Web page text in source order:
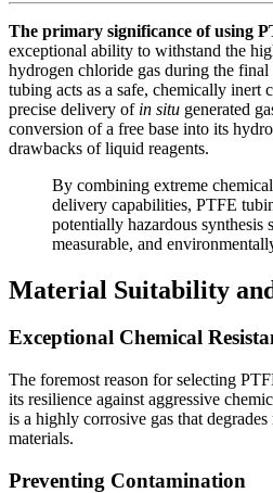
The primary significance of using
exceptional ability to withstand the
hydrogen chloride gas during the
tubing acts as a safe, chemically inert
precise delivery of in situ generated
conversion of a free base into its
drawbacks of liquid reagents.
By combining extreme
delivery capabilities, PTFE
potentially hazardous synthesis
measurable, and
Material Suitability
Exceptional Chemical
The foremost reason for selecting
its resilience against aggressive
is a highly corrosive gas that
materials.
Preventing Contamination